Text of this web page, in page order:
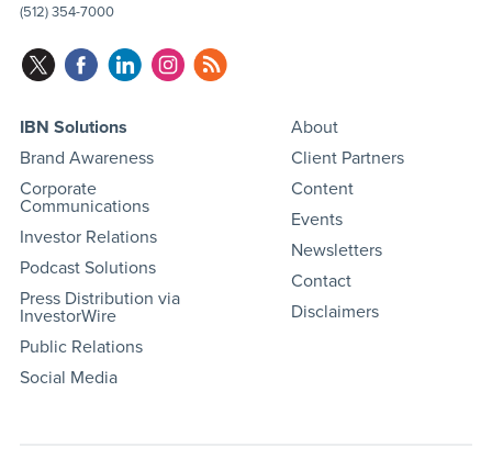
(512) 354-7000
IBN Solutions
Brand Awareness
Corporate
Communications
Investor Relations
Podcast Solutions
Press Distribution via
InvestorWire
Public Relations
Social Media
About
Client Partners
Content
Events
Newsletters
Contact
Disclaimers